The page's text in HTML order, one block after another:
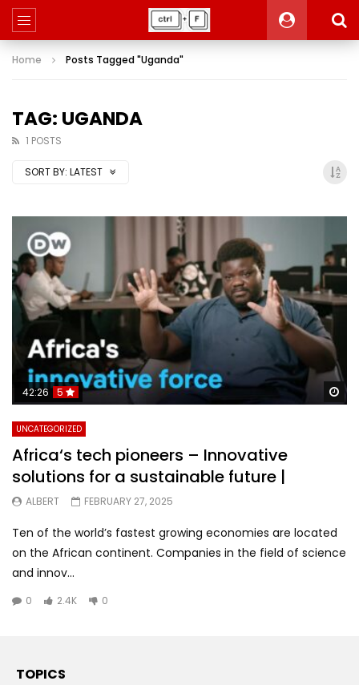
Home Posts Tagged "Uganda"
TAG: UGANDA
1 POSTS
SORT BY: LATEST
42:26 5
UNCATEGORIZED
Africa‘s tech pioneers – Innovative
solutions for a sustainable future |
ALBERT FEBRUARY 27, 2025
Ten of the world’s fastest growing economies are located
on the African continent. Companies in the field of science
and innov...
0 2.4K 0
TOPICS